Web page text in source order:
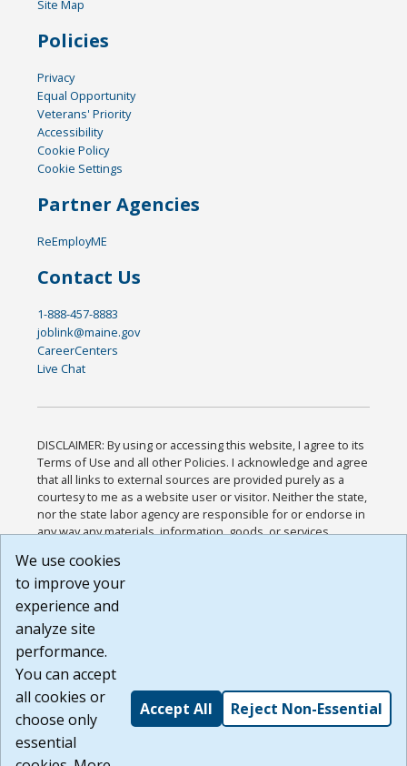
Site Map
Policies
Privacy
Equal Opportunity
Veterans' Priority
Accessibility
Cookie Policy
Cookie Settings
Partner Agencies
ReEmployME
Contact Us
1-888-457-8883
joblink@maine.gov
CareerCenters
Live Chat
DISCLAIMER: By using or accessing this website, I agree to its
Terms of Use and all other Policies. I acknowledge and agree
that all links to external sources are provided purely as a
courtesy to me as a website user or visitor. Neither the state,
nor the state labor agency are responsible for or endorse in
any way any materials, information, goods, or services
or any other practices of such sites. I acknowledge and
agree that the Terms of Use and all other Policies for this
Website are available to me, and I have read the
Build: 185cbd2bac10e1bc83ab283352c24c0a9f3fd098 ,
1.131
We use cookies
to improve your
experience and
analyze site
performance.
You can accept
all cookies or
choose only
essential
Accept All Reject Non-Essential